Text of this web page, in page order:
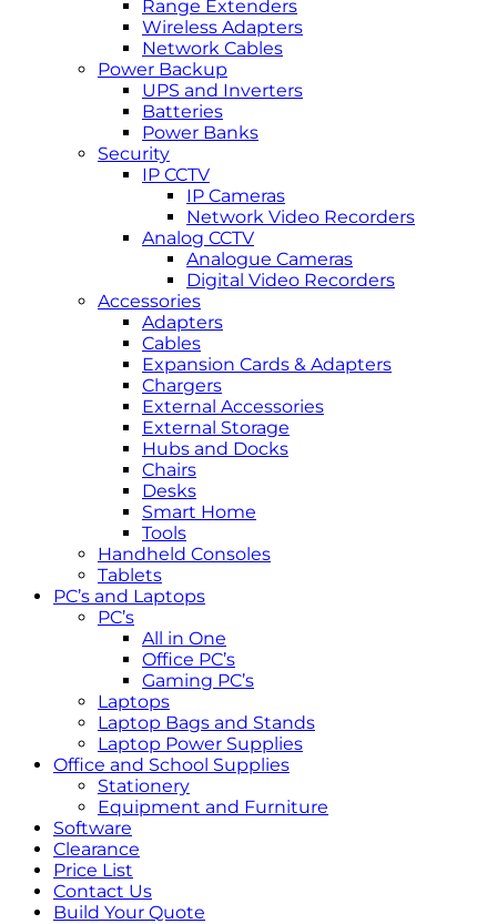
Range Extenders
Wireless Adapters
Network Cables
Power Backup
UPS and Inverters
Batteries
Power Banks
Security
IP CCTV
IP Cameras
Network Video Recorders
Analog CCTV
Analogue Cameras
Digital Video Recorders
Accessories
Adapters
Cables
Expansion Cards & Adapters
Chargers
External Accessories
External Storage
Hubs and Docks
Chairs
Desks
Smart Home
Tools
Handheld Consoles
Tablets
PC’s and Laptops
PC’s
All in One
Office PC’s
Gaming PC’s
Laptops
Laptop Bags and Stands
Laptop Power Supplies
Office and School Supplies
Stationery
Equipment and Furniture
Software
Clearance
Price List
Contact Us
Build Your Quote